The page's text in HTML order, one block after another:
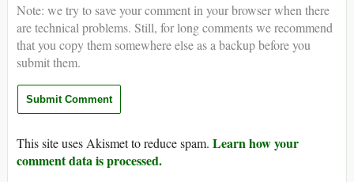
Note: we try to save your comment in your browser when there
are technical problems. Still, for long comments we recommend
that you copy them somewhere else as a backup before you
submit them.
This site uses Akismet to reduce spam. Learn how your
comment data is processed.